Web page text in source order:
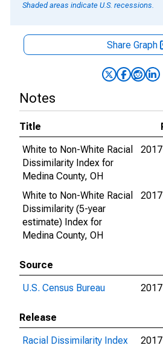
Shaded areas indicate U.S. recessions.
Share Graph
Notes
Title
White to Non-White Racial
Dissimilarity Index for
Medina County, OH
White to Non-White Racial
Dissimilarity (5-year
estimate) Index for
Medina County, OH
Source
U.S. Census Bureau
Release
Racial Dissimilarity Index